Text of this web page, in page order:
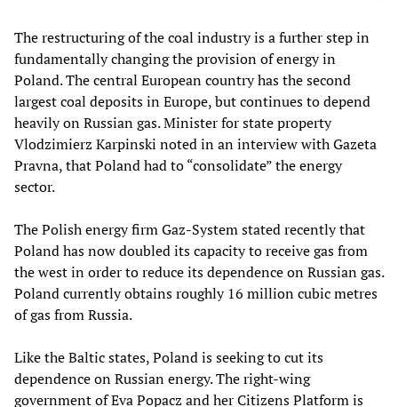
The restructuring of the coal industry is a further step in
fundamentally changing the provision of energy in
Poland. The central European country has the second
largest coal deposits in Europe, but continues to depend
heavily on Russian gas. Minister for state property
Vlodzimierz Karpinski noted in an interview with Gazeta
Pravna, that Poland had to “consolidate” the energy
sector.
The Polish energy firm Gaz-System stated recently that
Poland has now doubled its capacity to receive gas from
the west in order to reduce its dependence on Russian gas.
Poland currently obtains roughly 16 million cubic metres
of gas from Russia.
Like the Baltic states, Poland is seeking to cut its
dependence on Russian energy. The right-wing
government of Eva Popacz and her Citizens Platform is